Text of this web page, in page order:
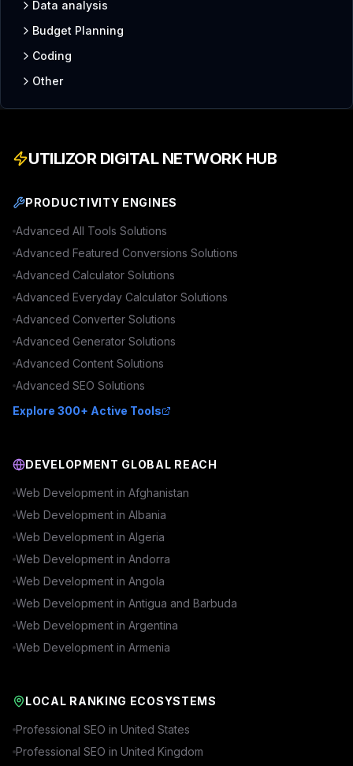
Data analysis
Budget Planning
Coding
Other
UTILIZOR DIGITAL NETWORK HUB
PRODUCTIVITY ENGINES
Advanced All Tools Solutions
Advanced Featured Conversions Solutions
Advanced Calculator Solutions
Advanced Everyday Calculator Solutions
Advanced Converter Solutions
Advanced Generator Solutions
Advanced Content Solutions
Advanced SEO Solutions
Explore 300+ Active Tools
DEVELOPMENT GLOBAL REACH
Web Development in Afghanistan
Web Development in Albania
Web Development in Algeria
Web Development in Andorra
Web Development in Angola
Web Development in Antigua and Barbuda
Web Development in Argentina
Web Development in Armenia
LOCAL RANKING ECOSYSTEMS
Professional SEO in United States
Professional SEO in United Kingdom